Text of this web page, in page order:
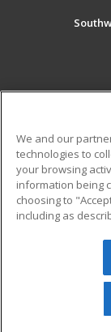
Military
Financial
Help
© 2026
reserved.
We and our
technologies to
your browsing
information being
choosing to
including as